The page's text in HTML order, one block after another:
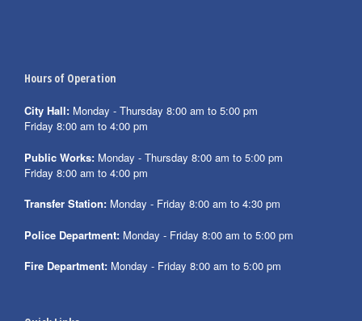
Hours of Operation
City Hall: Monday - Thursday 8:00 am to 5:00 pm
Friday 8:00 am to 4:00 pm
Public Works: Monday - Thursday 8:00 am to 5:00 pm
Friday 8:00 am to 4:00 pm
Transfer Station: Monday - Friday 8:00 am to 4:30 pm
Police Department: Monday - Friday 8:00 am to 5:00 pm
Fire Department: Monday - Friday 8:00 am to 5:00 pm